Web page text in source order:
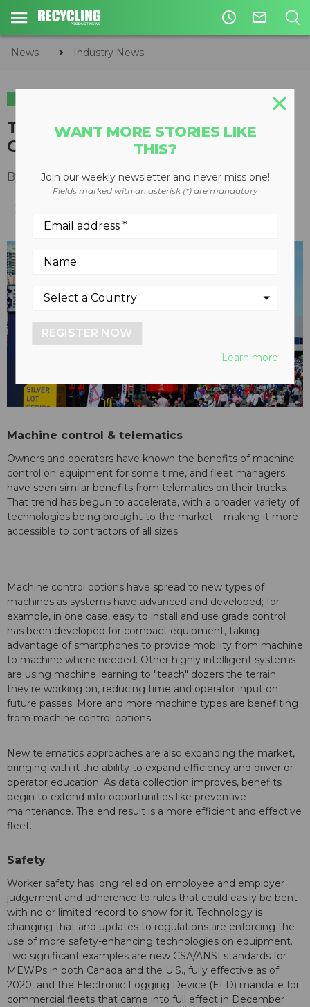
access_time mail_outline
News Industry News
INDUSTRY NEWS
Top trends to watch for at
CONEXPO-CON/AGG 2020
By Lee Toop & Kaitlyn Till January 16, 2020
Machine control & telematics
Owners and operators have known the benefits of machine
control on equipment for some time, and fleet managers
have seen similar benefits from telematics on their trucks.
That trend has begun to accelerate, with a broader variety of
technologies being brought to the market – making it more
accessible to contractors of all sizes.
Machine control options have spread to new types of
machines as systems have advanced and developed; for
example, in one case, easy to install and use grade control
has been developed for compact equipment, taking
advantage of smartphones to provide mobility from machine
to machine where needed. Other highly intelligent systems
are using machine learning to "teach" dozers the terrain
they're working on, reducing time and operator input on
future passes. More and more machine types are benefiting
from machine control options.
New telematics approaches are also expanding the market,
bringing with it the ability to expand efficiency and driver or
operator education. As data collection improves, benefits
begin to extend into opportunities like preventive
maintenance. The end result is a more efficient and effective
fleet.
Safety
Worker safety has long relied on employee and employer
judgement and adherence to rules that could easily be bent
with no or limited record to show for it. Technology is
changing that and updates to regulations are enforcing the
use of more safety-enhancing technologies on equipment.
Two significant examples are new CSA/ANSI standards for
MEWPs in both Canada and the U.S., fully effective as of
2020, and the Electronic Logging Device (ELD) mandate for
commercial fleets that came into full effect in December
WANT MORE STORIES LIKE
THIS?
Join our weekly newsletter and never miss one!
Fields marked with an asterisk (*) are mandatory
REGISTER NOW
Learn more